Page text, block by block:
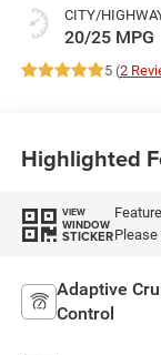
CITY/
20/25 MPG
5 (2
Highlighted
VIEW
WINDOW
STICKER
Adaptive
Control